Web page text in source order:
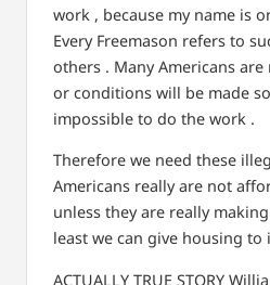
work , because my name is
Every Freemason refers to
others . Many Americans
or conditions will be made
impossible to do the work .
Therefore we need these
Americans really are not
unless they are really
least we can give housing
ACTUALLY TRUE STORY